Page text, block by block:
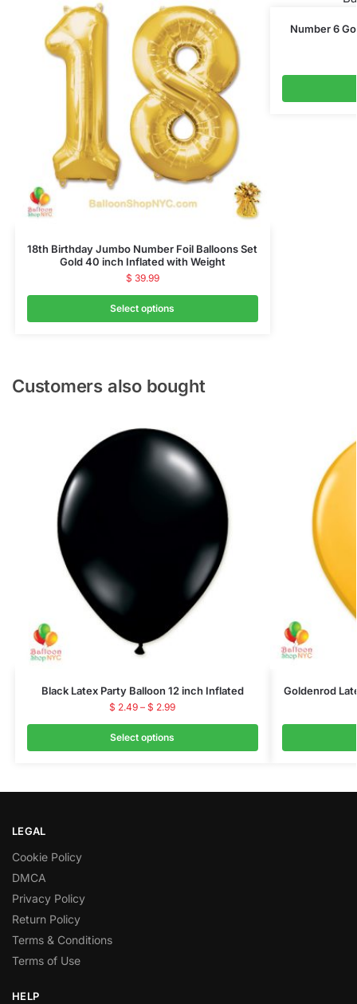
18th Birthday Jumbo Number Foil Balloons Set
Gold 40 inch Inflated with Weight
$ 39.99
Select options
Number 6
Customers also bought
Black Latex Party Balloon 12 inch Inflated
$ 2.49 – $ 2.99
Select options
Goldenrod
LEGAL
Cookie Policy
DMCA
Privacy Policy
Return Policy
Terms & Conditions
Terms of Use
HELP